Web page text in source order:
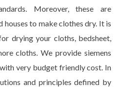
Moreover, these are
houses to make clothes dry. It is
drying your cloths, bedsheet,
cloths. We provide siemens
very budget friendly cost. In
and principles defined by